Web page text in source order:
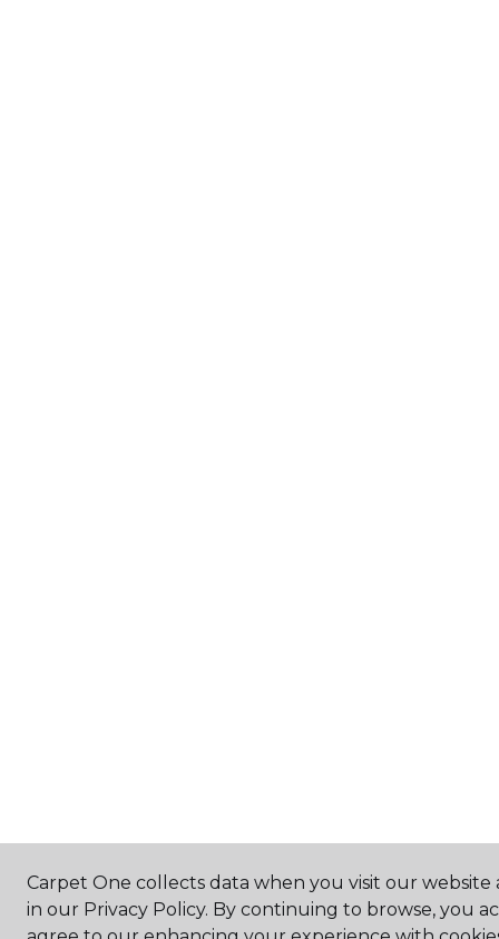
Carpet One collects data when you visit our website
in our Privacy Policy. By continuing to browse, you